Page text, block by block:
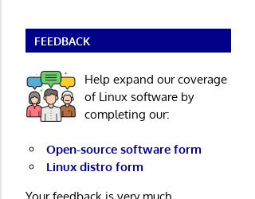
FEEDBACK
Help expand our coverage
of Linux software by
completing our:
Open-source software form
Linux distro form